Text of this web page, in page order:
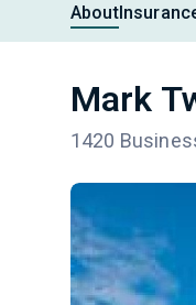
About
Mark
1420